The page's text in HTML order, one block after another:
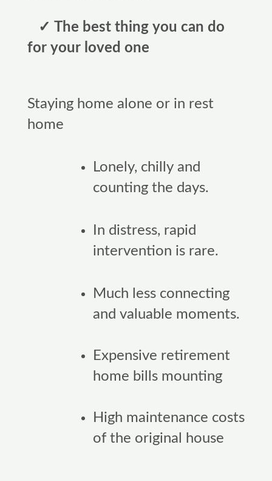
✓ The best thing you can do
for your loved one
Staying home alone or in rest
home
Lonely, chilly and
counting the days.
In distress, rapid
intervention is rare.
Much less connecting
and valuable moments.
Expensive retirement
home bills mounting
High maintenance costs
of the original house